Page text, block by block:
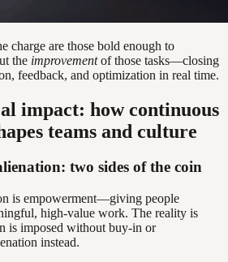
charge are those bold enough to
the improvementof those tasks—closing
feedback, and optimization in real time.
impact: how continuous
teams and culture
two sides of the coin
is empowerment—giving people
high-value work. The reality is
is imposed without buy-in or
instead.